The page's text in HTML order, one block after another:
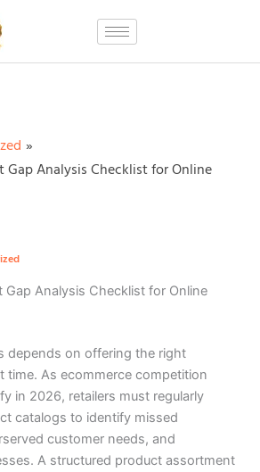
Analysis Checklist for Online
Analysis Checklist for Online
depends on offering the right
time. As ecommerce competition
in 2026, retailers must regularly
catalogs to identify missed
customer needs, and
A structured product assortment